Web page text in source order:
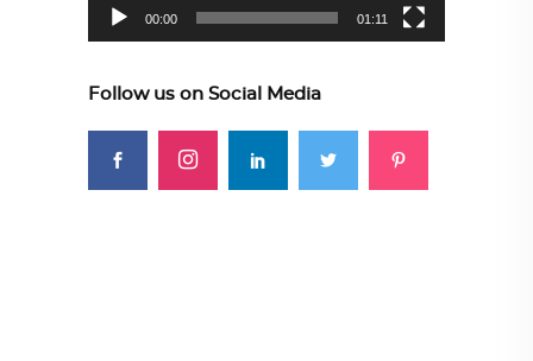
00:00 01:11
Follow us on Social Media